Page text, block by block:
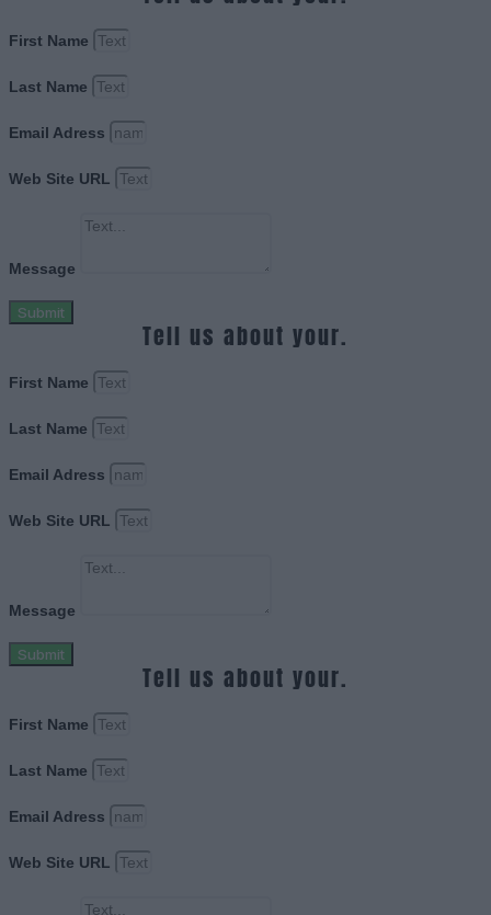
First Name
Last Name
Email Adress
Web Site URL
Message
Submit
Tell us about your.
First Name
Last Name
Email Adress
Web Site URL
Message
Submit
Tell us about your.
First Name
Last Name
Email Adress
Web Site URL